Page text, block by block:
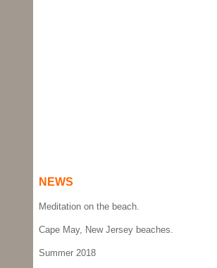
NEWS
Meditation on the beach.
Cape May, New Jersey beaches.
Summer 2018